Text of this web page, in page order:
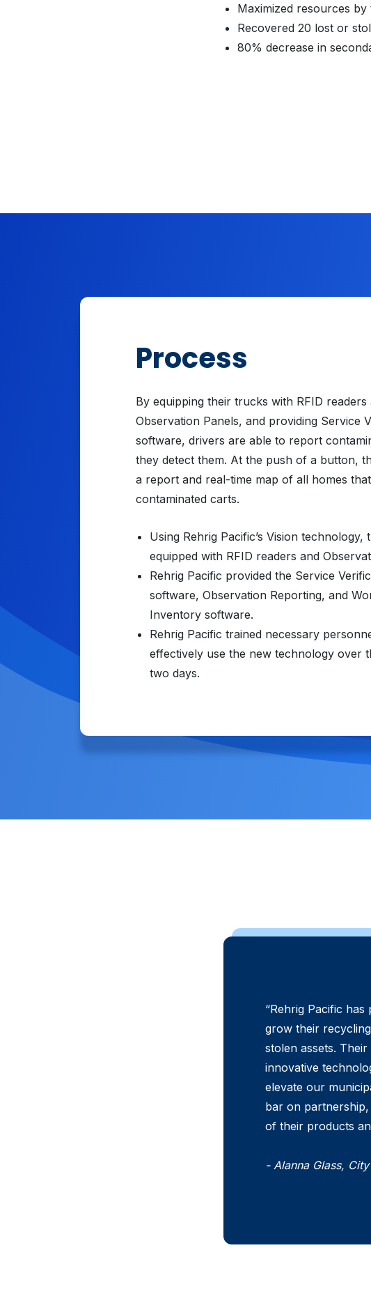
Maximized resources
Recovered 20 lost or
80% decrease in
Process
By equipping their trucks with RFID readers
Observation Panels, and providing Service
software, drivers are able to report
they detect them. At the push of a button,
a report and real-time map of all homes
contaminated carts.
Using Rehrig Pacific’s Vision technology,
equipped with RFID readers and
Rehrig Pacific provided the Service
software, Observation Reporting, and
Inventory software.
Rehrig Pacific trained necessary
effectively use the new technology over
two days.
“Rehrig Pacific
grow their
stolen assets.
innovative
elevate our
bar on
of their products
- Alanna Glass,